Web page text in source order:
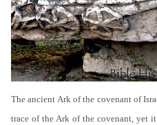
The ancient Ark of the covenant of
trace of the Ark of the covenant, yet